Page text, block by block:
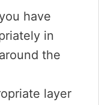
have
in
the
layer